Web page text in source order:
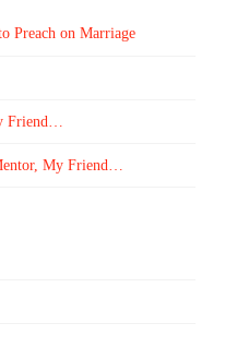
Preach on Marriage
Friend…
My Friend…